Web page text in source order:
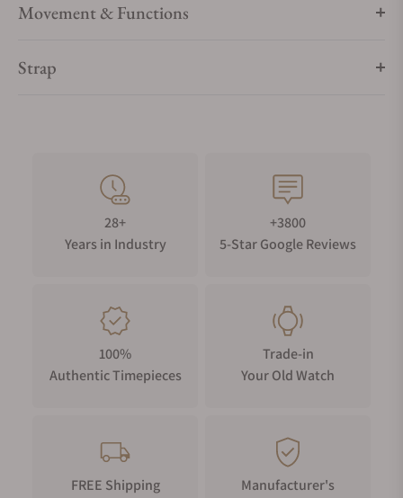
Movement & Functions
Strap
28+
Years in Industry
+3800
5-Star Google Reviews
100%
Authentic Timepieces
Trade-in
Your Old Watch
FREE Shipping
Manufacturer's